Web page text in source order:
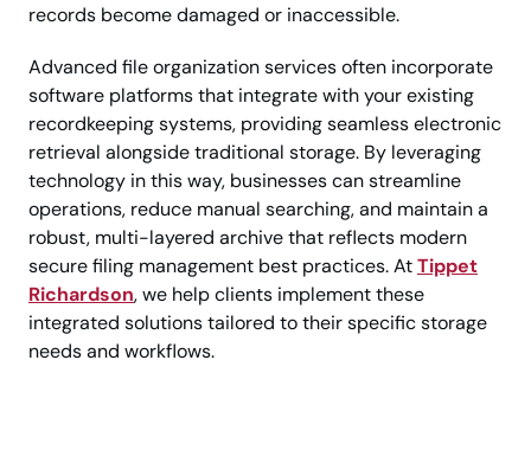
records become damaged or inaccessible.
Advanced file organization services often incorporate
software platforms that integrate with your existing
recordkeeping systems, providing seamless electronic
retrieval alongside traditional storage. By leveraging
technology in this way, businesses can streamline
operations, reduce manual searching, and maintain a
robust, multi-layered archive that reflects modern
secure filing management best practices. AtTippet
Richardson, we help clients implement these
integrated solutions tailored to their specific storage
needs and workflows.